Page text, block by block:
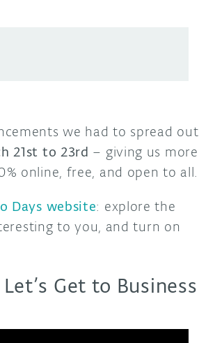
we had to spread out
21st to 23rd – giving us more
online, free, and open to all.
Days website: explore the
to you, and turn on
Get to Business